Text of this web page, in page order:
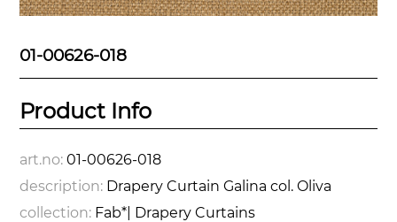
01-00626-018
Product Info
art.no:01-00626-018
description: Drapery Curtain Galina col. Oliva
collection: Fab*| Drapery Curtains